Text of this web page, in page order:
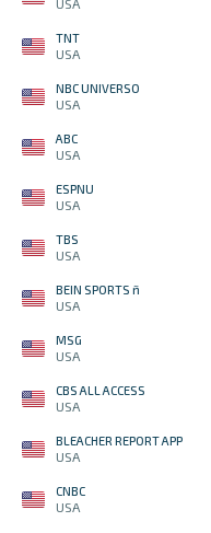
USA
TNT
USA
NBC UNIVERSO
USA
ABC
USA
ESPNU
USA
TBS
USA
BEIN SPORTS ñ
USA
MSG
USA
CBS ALL ACCESS
USA
BLEACHER REPORT APP
USA
CNBC
USA